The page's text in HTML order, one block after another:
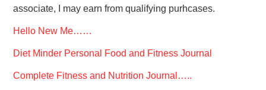
associate, I may earn from qualifying purhcases.
Hello New Me……
Diet Minder Personal Food and Fitness Journal
Complete Fitness and Nutrition Journal…..